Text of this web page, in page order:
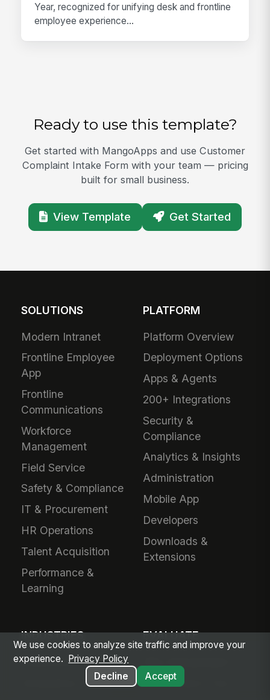
Year, recognized for unifying desk and frontline
employee experience...
Ready to use this template?
Get started with MangoApps and use Customer
Complaint Intake Form with your team — pricing
built for small business.
View Template Get Started
SOLUTIONS
Modern Intranet
Frontline Employee
App
Frontline
Communications
Workforce
Management
Field Service
Safety & Compliance
IT & Procurement
HR Operations
Talent Acquisition
Performance &
Learning
PLATFORM
Platform Overview
Deployment Options
Apps & Agents
200+ Integrations
Security &
Compliance
Analytics & Insights
Administration
Mobile App
Developers
Downloads &
Extensions
INDUSTRIES
Healthcare
Ambulatory Care
EVALUATE
Live Product Tour
We use cookies to analyze site traffic and improve your
experience.
Privacy Policy
Decline
Accept